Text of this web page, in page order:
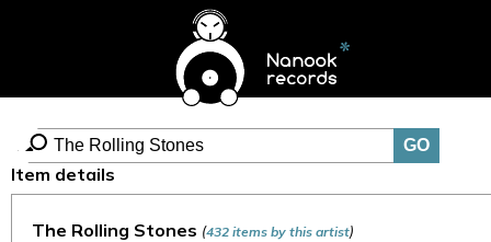
Item details
The Rolling Stones (432 items by this artist)